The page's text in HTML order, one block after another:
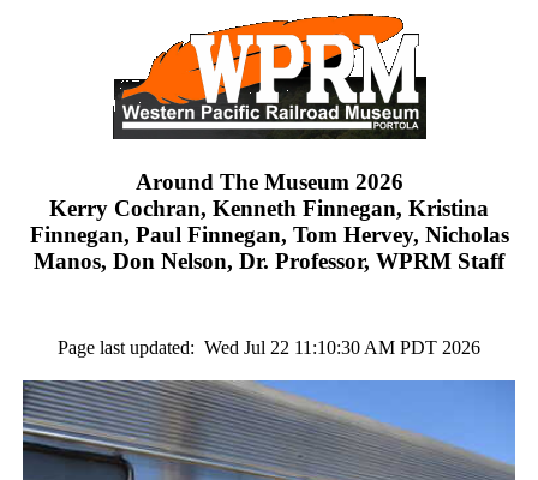
Around The Museum 2026
Kerry Cochran, Kenneth Finnegan, Kristina
Finnegan, Paul Finnegan, Tom Hervey, Nicholas
Manos, Don Nelson, Dr. Professor, WPRM Staff
Page last updated: Wed Jul 22 11:10:30 AM PDT 2026